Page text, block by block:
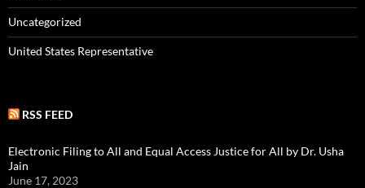
Uncategorized
United States Representative
RSS FEED
Electronic Filing to All and Equal Access Justice for All by Dr. Usha
Jain
June 17, 2023